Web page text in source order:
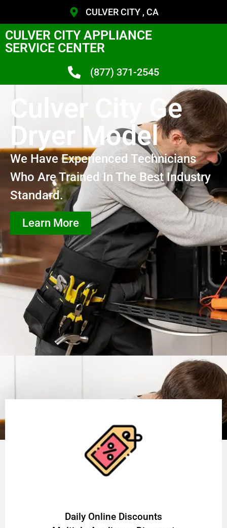
CULVER CITY , CA
CULVER CITY APPLIANCE
SERVICE CENTER
(877) 371-2545
Culver City Ge
Dryer Model
We Have Experienced Technicians
Who Are Trained In The Best Industry
Standard.
Learn More
​Daily Online Discounts